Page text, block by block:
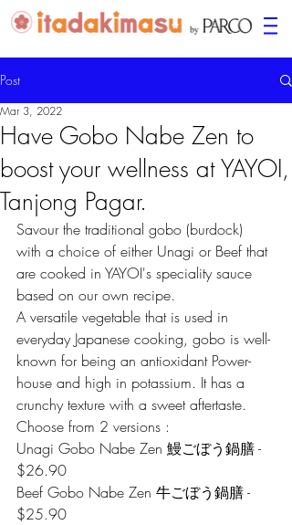
Post
Have Gobo Nabe Zen to
boost your wellness at YAYOI,
Tanjong Pagar.
Mar 3, 2022
Savour the traditional gobo (burdock)
with a choice of either Unagi or Beef that
are cooked in YAYOI's speciality sauce
based on our own recipe.
A versatile vegetable that is used in
everyday Japanese cooking, gobo is well-
known for being an antioxidant Power-
house and high in potassium. It has a
crunchy texture with a sweet aftertaste.
Choose from 2 versions :
Unagi Gobo Nabe Zen 鰻ごぼう鍋膳 -
$26.90
Beef Gobo Nabe Zen 牛ごぼう鍋膳 -
$25.90